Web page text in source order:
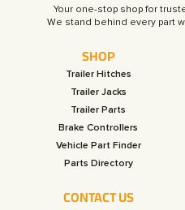
Your one-stop shop for
SHOP
Trailer Hitches
Trailer Jacks
Trailer Parts
Brake Controllers
Vehicle Part Finder
Parts Directory
CONTACT US